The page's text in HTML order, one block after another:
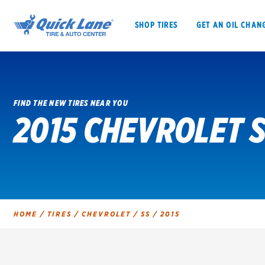
SHOP TIRES GET AN OIL
SHOP TIRES GET AN OIL CHANGE
FIND THE NEW TIRES NEAR YOU
2015 CHEVROLET
HOME / TIRES / CHEVROLET / SS /2015